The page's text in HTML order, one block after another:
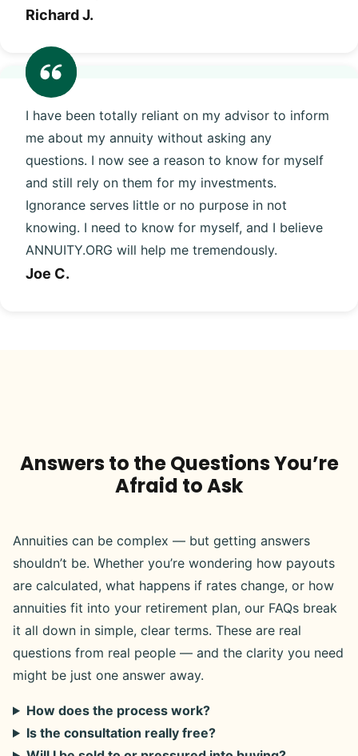
Richard J.
I have been totally reliant on my advisor to inform
me about my annuity without asking any
questions. I now see a reason to know for myself
and still rely on them for my investments.
Ignorance serves little or no purpose in not
knowing. I need to know for myself, and I believe
ANNUITY.ORG will help me tremendously.
Joe C.
Answers to the Questions You’re
Afraid to Ask
Annuities can be complex — but getting answers
shouldn’t be. Whether you’re wondering how payouts
are calculated, what happens if rates change, or how
annuities fit into your retirement plan, our FAQs break
it all down in simple, clear terms. These are real
questions from real people — and the clarity you need
might be just one answer away.
How does the process work?
Is the consultation really free?